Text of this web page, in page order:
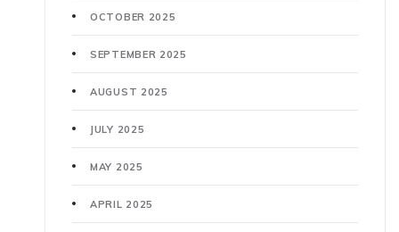
OCTOBER 2025
SEPTEMBER 2025
AUGUST 2025
JULY 2025
MAY 2025
APRIL 2025